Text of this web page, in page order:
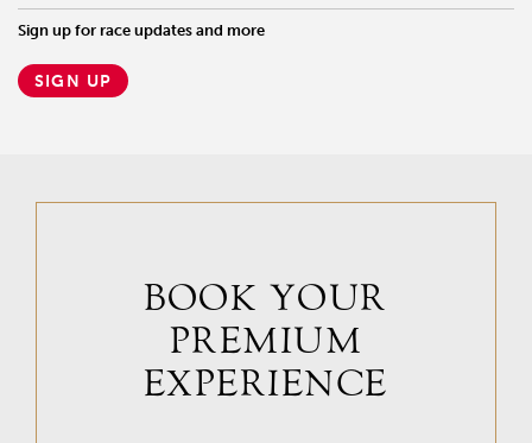
Sign up for race updates and more
SIGN UP
BOOK YOUR
PREMIUM
EXPERIENCE